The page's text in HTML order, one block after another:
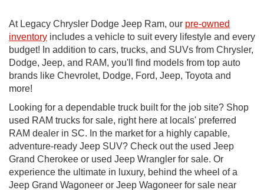
At Legacy Chrysler Dodge Jeep Ram, our pre-owned
inventory includes a vehicle to suit every lifestyle and every
budget! In addition to cars, trucks, and SUVs from Chrysler,
Dodge, Jeep, and RAM, you'll find models from top auto
brands like Chevrolet, Dodge, Ford, Jeep, Toyota and
more!
Looking for a dependable truck built for the job site? Shop
used RAM trucks for sale, right here at locals' preferred
RAM dealer in SC. In the market for a highly capable,
adventure-ready Jeep SUV? Check out the used Jeep
Grand Cherokee or used Jeep Wrangler for sale. Or
experience the ultimate in luxury, behind the wheel of a
Jeep Grand Wagoneer or Jeep Wagoneer for sale near